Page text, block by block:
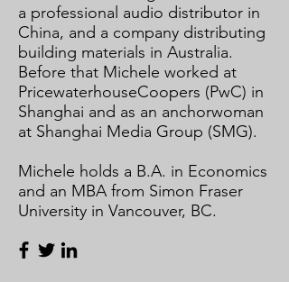
a professional audio distributor in
China, and a company distributing
building materials in Australia.
Before that Michele worked at
PricewaterhouseCoopers (PwC) in
Shanghai and as an anchorwoman
at Shanghai Media Group (SMG).
Michele holds a B.A. in Economics
and an MBA from Simon Fraser
University in Vancouver, BC.